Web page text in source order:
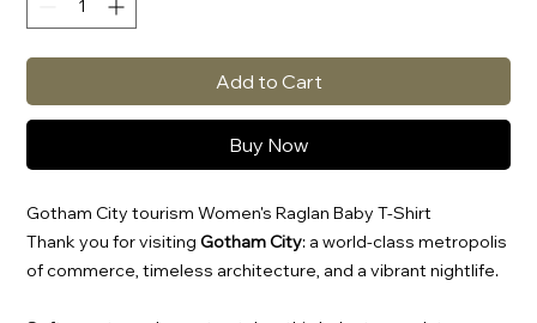
Add to Cart
Buy Now
Gotham City tourism Women's Raglan Baby T-Shirt
Thank you for visitingGotham City: a world-class metropolis
of commerce, timeless architecture, and a vibrant nightlife.